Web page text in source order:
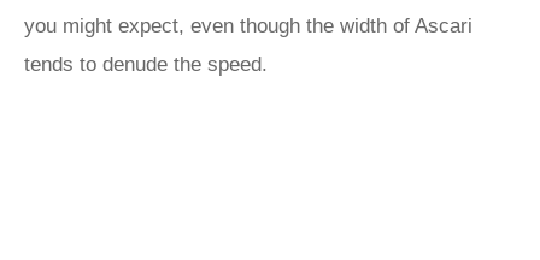
you might expect, even though the width of Ascari
tends to denude the speed.